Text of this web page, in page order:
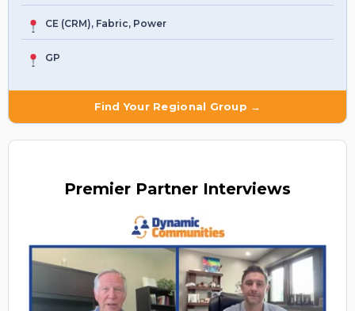
CE (CRM), Fabric, Power
GP
Find Your Regional Group →
Premier Partner Interviews